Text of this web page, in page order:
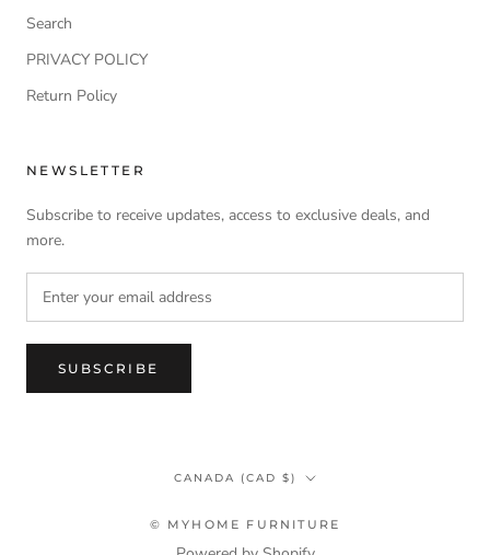
Search
PRIVACY POLICY
Return Policy
NEWSLETTER
Subscribe to receive updates, access to exclusive deals, and
more.
SUBSCRIBE
Country/region
CANADA (CAD $)
© MYHOME FURNITURE